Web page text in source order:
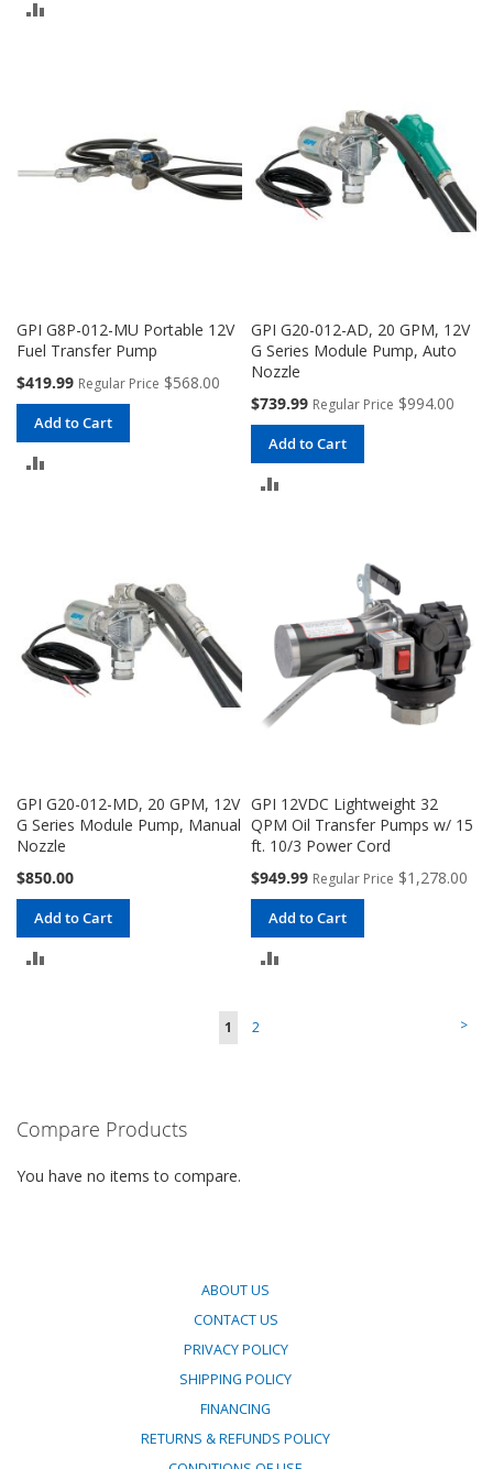
GPI G8P-012-MU Portable 12V
Fuel Transfer Pump
Special
$419.99 Regular Price $568.00
Add to Cart
GPI G20-012-AD, 20 GPM, 12V
G Series Module Pump, Auto
Nozzle
Special
$739.99 Regular Price $994.00
Add to Cart
GPI G20-012-MD, 20 GPM, 12V
G Series Module Pump, Manual
Nozzle
$850.00
Add to Cart
GPI 12VDC Lightweight 32
QPM Oil Transfer Pumps w/ 15
ft. 10/3 Power Cord
Special
$949.99 Regular Price $1,278.00
Add to Cart
Page
You're
1 Page
2 Page
>
Compare Products
You have no items to compare.
ABOUT US
CONTACT US
PRIVACY POLICY
SHIPPING POLICY
FINANCING
RETURNS & REFUNDS POLICY